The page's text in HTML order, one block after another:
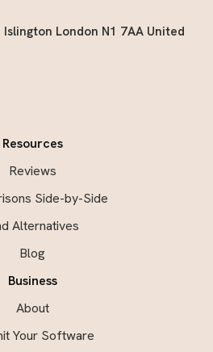
London N1 7AA United
Resources
Reviews
Side-by-Side
Alternatives
Blog
Business
About
Your Software